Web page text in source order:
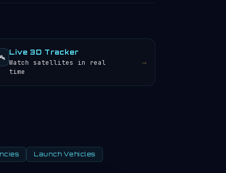
Live 3D Tracker
Watch satellites in real
time
→
Launch Vehicles